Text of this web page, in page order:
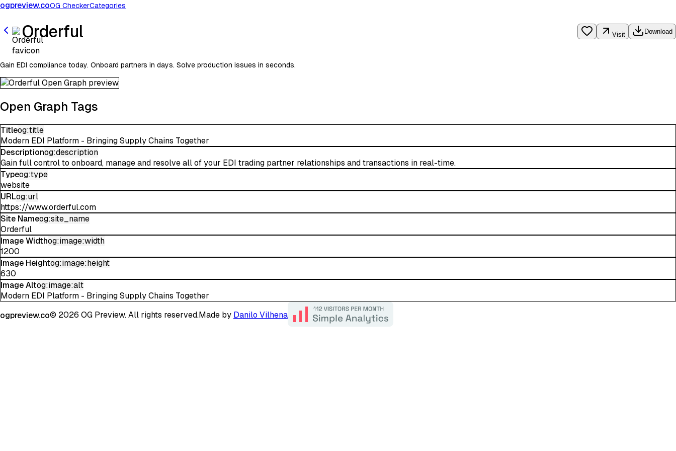
ogpreview.coOG CheckerCategories
Orderful Visit Download
Gain EDI compliance today. Onboard partners in days. Solve production issues in seconds.
Open Graph Tags
Titleog:title
Modern EDI Platform - Bringing Supply Chains Together
Descriptionog:description
Gain full control to onboard, manage and resolve all of your EDI trading partner relationships and transactions in real-time.
Typeog:type
website
URLog:url
https://www.orderful.com
Site Nameog:site_name
Orderful
Image Widthog:image:width
1200
Image Heightog:image:height
630
Image Altog:image:alt
Modern EDI Platform - Bringing Supply Chains Together
ogpreview.co© 2026 OG Preview. All rights reserved.Made by Danilo Vilhena